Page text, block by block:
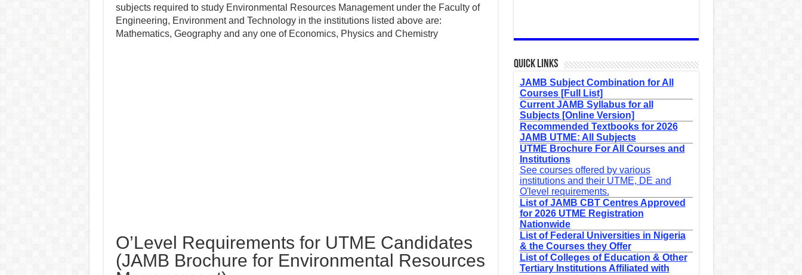
subjects required to study Environmental Resources Management under the Faculty of
Engineering, Environment and Technology in the institutions listed above are:
Mathematics, Geography and any one of Economics, Physics and Chemistry
O’Level Requirements for UTME Candidates
(JAMB Brochure for Environmental Resources
Quick Links
JAMB Subject Combination for All
Courses [Full List]
Current JAMB Syllabus for all
Subjects [Online Version]
Recommended Textbooks for 2026
JAMB UTME: All Subjects
UTME Brochure For All Courses and
Institutions
See courses offered by various
institutions and their UTME, DE and
O'level requirements.
List of JAMB CBT Centres Approved
for 2026 UTME Registration
Nationwide
List of Federal Universities in Nigeria
& the Courses they Offer
List of Colleges of Education & Other
Tertiary Institutions Affiliated with